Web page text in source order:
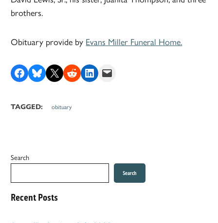
brothers.
Obituary provide by Evans Miller Funeral Home.
Share on Facebook
Share on Bluesky
Share on X Share on RedditShare on LinkedIn
Email this Page
TAGGED: obituary
Search
Search
Recent Posts